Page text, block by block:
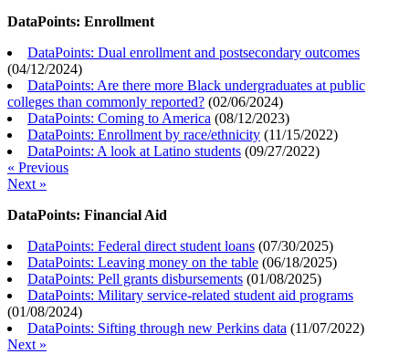
DataPoints: Enrollment
DataPoints: Dual enrollment and postsecondary outcomes
(04/12/2024)
DataPoints: Are there more Black undergraduates at public
colleges than commonly reported? (02/06/2024)
DataPoints: Coming to America (08/12/2023)
DataPoints: Enrollment by race/ethnicity (11/15/2022)
DataPoints: A look at Latino students (09/27/2022)
« Previous
Next »
DataPoints: Financial Aid
DataPoints: Federal direct student loans (07/30/2025)
DataPoints: Leaving money on the table (06/18/2025)
DataPoints: Pell grants disbursements (01/08/2025)
DataPoints: Military service-related student aid programs
(01/08/2024)
DataPoints: Sifting through new Perkins data (11/07/2022)
Next »